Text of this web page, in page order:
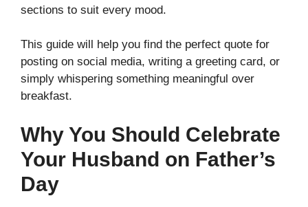
sections to suit every mood.
This guide will help you find the perfect quote for
posting on social media, writing a greeting card, or
simply whispering something meaningful over
breakfast.
Why You Should Celebrate
Your Husband on Father’s
Day